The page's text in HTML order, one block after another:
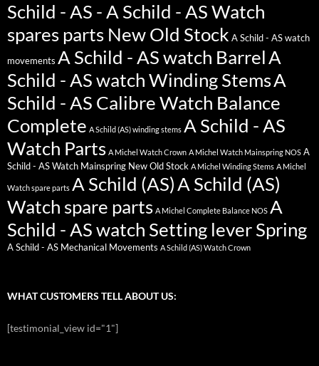
Schild - AS - A Schild - AS Watch
spares parts New Old Stock A Schild - AS watch
movements A Schild - AS watch BarrelA
Schild - AS watch Winding StemsA
Schild - AS Calibre Watch Balance
Complete A Schild (AS) winding stems A Schild - AS
Watch Parts A Michel Watch Crown A Michel Watch Mainspring NOS A
Schild - AS Watch Mainspring New Old Stock A Michel Winding Stems A Michel
Watch spare parts A Schild (AS)A Schild (AS)
Watch spare parts A Michel Complete Balance NOS A
Schild - AS watch Setting lever Spring
A Schild - AS Mechanical Movements A Schild (AS) Watch Crown
WHAT CUSTOMERS TELL ABOUT US:
[testimonial_view id="1"]